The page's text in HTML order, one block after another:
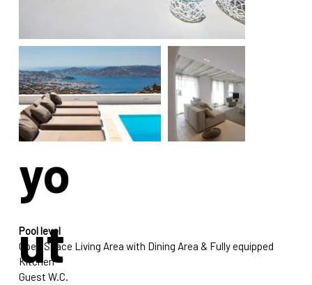
La
yo
ut
Pool level
Open Space Living Area with Dining Area & Fully equipped
Kitchen
Guest W.C.